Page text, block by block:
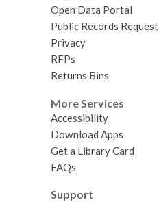
Open Data Portal
Public Records Request
Privacy
RFPs
Returns Bins
More Services
Accessibility
Download Apps
Get a Library Card
FAQs
Support